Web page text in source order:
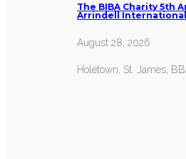
The BIBA Charity 5th
Arrindell International
August 28, 2026
Holetown, St. James,